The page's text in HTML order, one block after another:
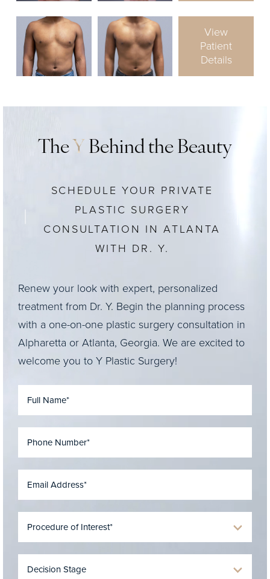
View
Patient
Details
The Y Behind the Beauty
SCHEDULE YOUR PRIVATE
PLASTIC SURGERY
CONSULTATION IN ATLANTA
WITH DR. Y.
Renew your look with expert, personalized
treatment from Dr. Y. Begin the planning process
with a one-on-one plastic surgery consultation in
Alpharetta or Atlanta, Georgia. We are excited to
welcome you to Y Plastic Surgery!